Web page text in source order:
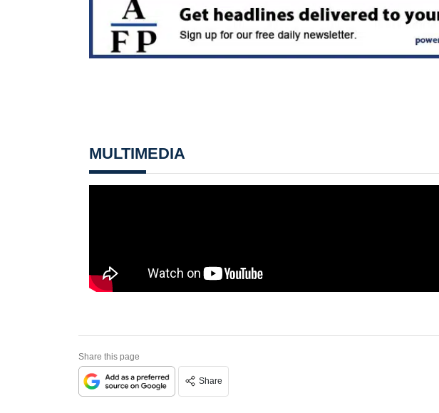
MULTIMEDIA
Share this page
Share